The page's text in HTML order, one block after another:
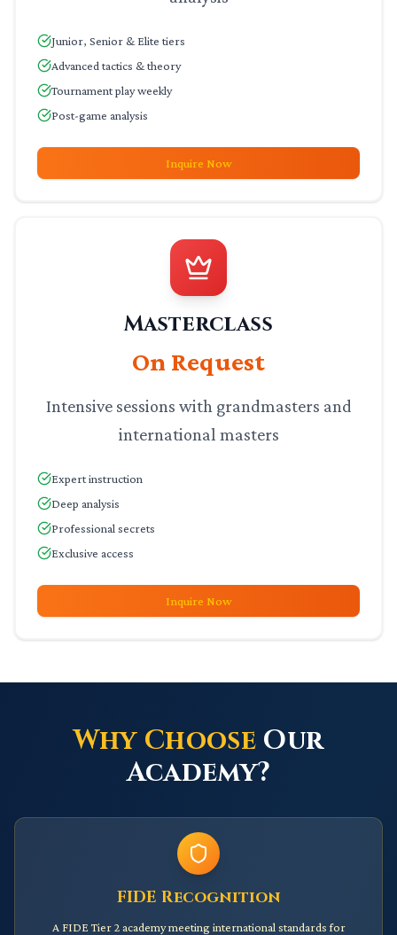
Junior, Senior & Elite tiers
Advanced tactics & theory
Tournament play weekly
Post-game analysis
Inquire Now
Masterclass
On Request
Intensive sessions with grandmasters and
international masters
Expert instruction
Deep analysis
Professional secrets
Exclusive access
Inquire Now
Why ChooseOur
Academy?
FIDE Recognition
A FIDE Tier 2 academy meeting international standards for